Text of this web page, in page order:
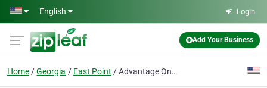
Skip to main content
English Login
Add Your Business
Home Georgia East Point Advantage One Realty Inc